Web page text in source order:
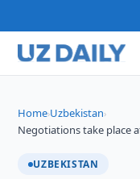
Home›Uzbekistan›
Negotiations take place
UZBEKISTAN